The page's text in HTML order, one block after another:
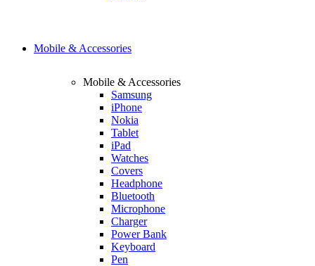
Mobile & Accessories
Mobile & Accessories
Samsung
iPhone
Nokia
Tablet
iPad
Watches
Covers
Headphone
Bluetooth
Microphone
Charger
Power Bank
Keyboard
Pen